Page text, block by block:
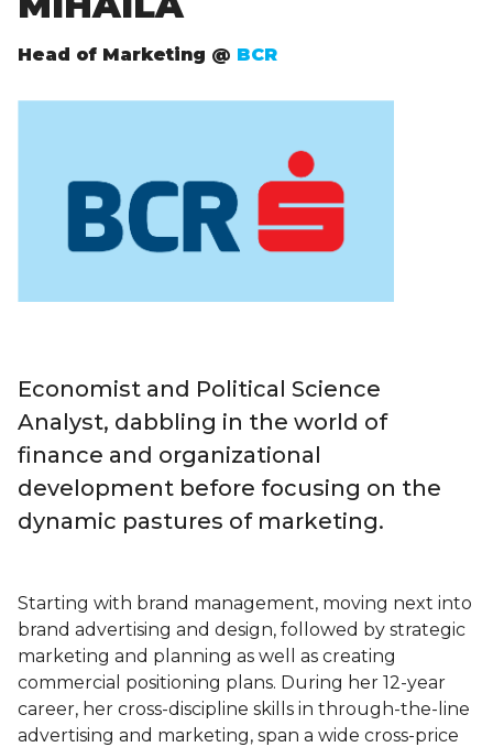
Head of Marketing @ BCR
Economist and Political Science
Analyst, dabbling in the world of
finance and organizational
development before focusing on the
dynamic pastures of marketing.
Starting with brand management, moving next into
brand advertising and design, followed by strategic
marketing and planning as well as creating
commercial positioning plans. During her 12-year
career, her cross-discipline skills in through-the-line
advertising and marketing, span a wide cross-price